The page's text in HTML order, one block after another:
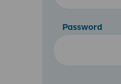
Password